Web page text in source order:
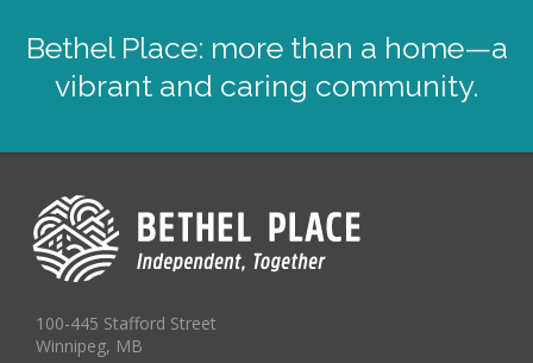
Bethel Place: more than a home—a
vibrant and caring community.
100-445 Stafford Street
Winnipeg, MB